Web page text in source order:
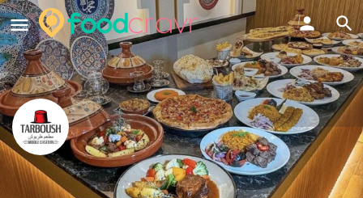
Tarboush Restaurant